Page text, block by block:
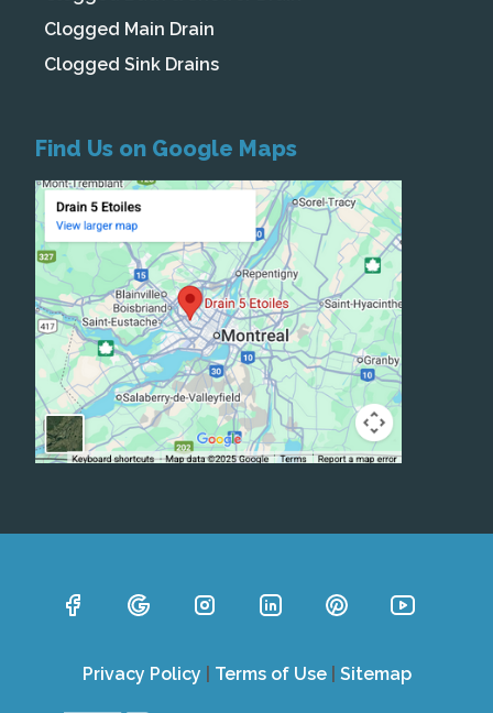
Clogged Main Drain
Clogged Sink Drains
Find Us on Google Maps
Privacy Policy Terms of Use| Sitemap